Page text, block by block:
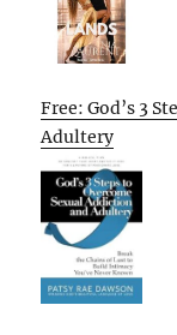
Free: God’s 3
Adultery